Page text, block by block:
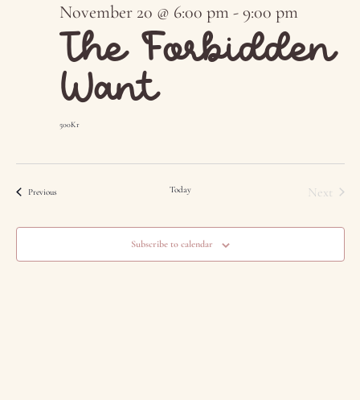
The Forbidden
Want
November 20 @ 6:00 pm -9:00 pm
500Kr
PreviousEvents Today Next
Subscribe to calendar